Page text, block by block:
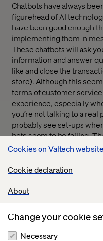
Cookies on Valtech website
Cookie declaration
About
Change your cookie
Necessary
Chatbots have always
figurehead of AI
have been good enough
implementing them in
These chatbots will ask
information and answer
like and close the
store). Although this
terms of customer
experience, especially
you’re not talking to a
probably see set-ups
bots seem to be failing.
Facebook which is seeing
AI that ‘enables’
During the last F8, Mark
turn Messenger into a